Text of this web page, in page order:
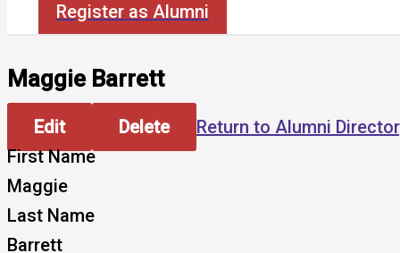
Register as Alumni
Maggie Barrett
Edit Delete
Return to Alumni
First Name
Maggie
Last Name
Barrett